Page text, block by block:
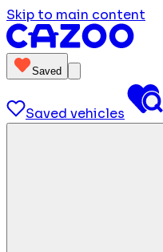
Skip to main content
Saved
Saved vehicles